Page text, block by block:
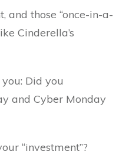
and those “once-in-a-
Cinderella’s
Did you
and Cyber Monday
“investment”?